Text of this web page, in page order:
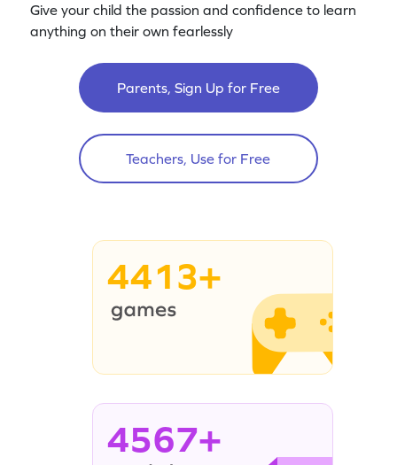
Give your child the passion and confidence to learn
anything on their own fearlessly
Parents, Sign Up for Free
Teachers, Use for Free
4413+
4567+